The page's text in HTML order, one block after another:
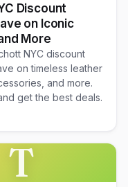
Discount
on Iconic
More
NYC discount
on timeless leather
and more.
get the best deals.
T